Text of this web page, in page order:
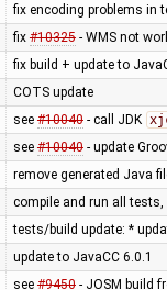
fix encoding problems in
fix #10325- WMS not
fix build + update to
COTS update
see #10040- call JDK
see #10040- update
remove generated Java
compile and run all
tests/build update: *
update to JavaCC 6.0.1
see #9450- JOSM build